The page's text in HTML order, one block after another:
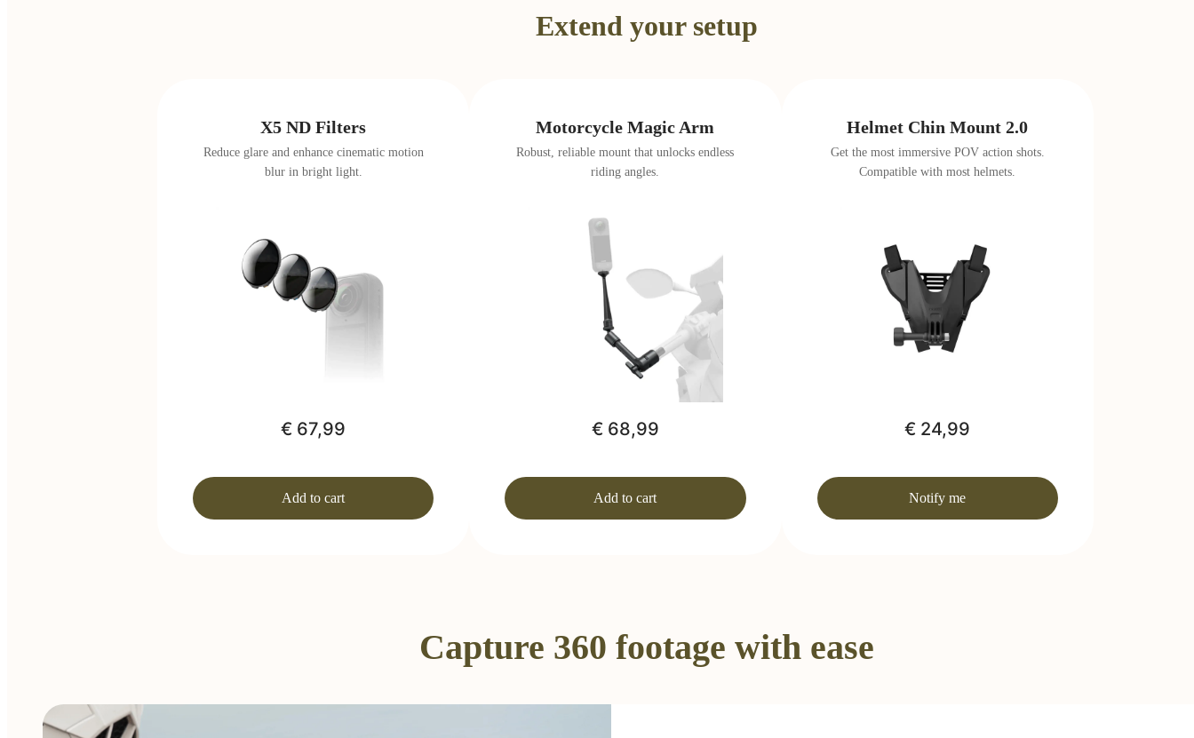
Extend your setup
X5 ND Filters
Reduce glare and enhance cinematic motion
blur in bright light.
€ 67,99
Add to cart
Motorcycle Magic Arm
Robust, reliable mount that unlocks endless
riding angles.
€ 68,99
Add to cart
Helmet Chin Mount 2.0
Get the most immersive POV action shots.
Compatible with most helmets.
€ 24,99
Notify me
Capture 360 footage with ease